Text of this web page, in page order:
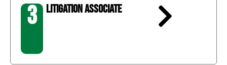
3 LITIGATION ASSOCIATE